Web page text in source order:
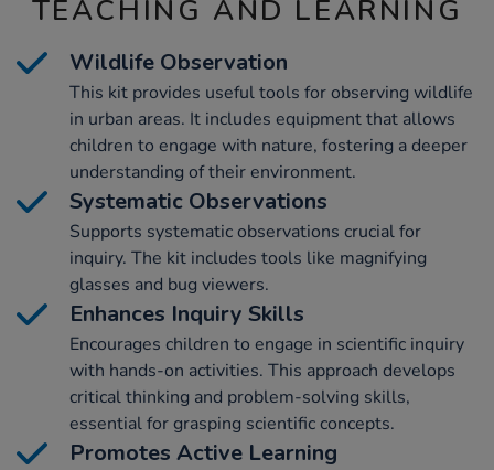
TEACHING AND LEARNING
Wildlife Observation
This kit provides useful tools for observing wildlife
in urban areas. It includes equipment that allows
children to engage with nature, fostering a deeper
understanding of their environment.
Systematic Observations
Supports systematic observations crucial for
inquiry. The kit includes tools like magnifying
glasses and bug viewers.
Enhances Inquiry Skills
Encourages children to engage in scientific inquiry
with hands-on activities. This approach develops
critical thinking and problem-solving skills,
essential for grasping scientific concepts.
Promotes Active Learning